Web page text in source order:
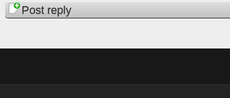
PagesPost reply